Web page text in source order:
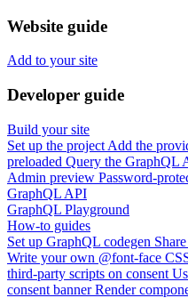
Website guide
Add to your site
Developer guide
Build your site
Set up the project Add the
preloaded Query the GraphQL
Admin preview Password-
GraphQL API
GraphQL Playground
How-to guides
Set up GraphQL codegen
Write your own @font-face
third-party scripts on consent
consent banner Render